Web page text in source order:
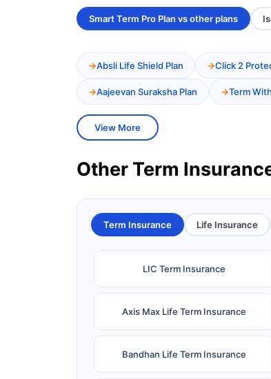
Smart Term Pro Plan vs other plans
Absli Life Shield Plan Click 2
Aajeevan Suraksha Plan Term
View More
Other Term
Term Insurance Life Insurance
LIC Term Insurance
Axis Max Life Term Insurance
Bandhan Life Term Insurance